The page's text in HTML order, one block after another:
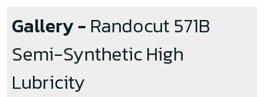
Gallery - Randocut 571B
Semi-Synthetic High
Lubricity